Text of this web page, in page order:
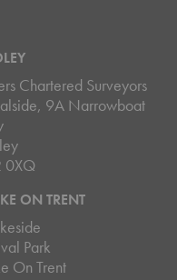
Chartered Surveyors
9A Narrowboat
0XQ
ON TRENT
Park
On Trent